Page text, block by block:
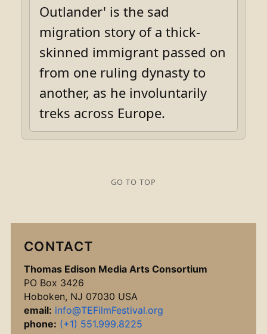
Outlander' is the sad
migration story of a thick-
skinned immigrant passed on
from one ruling dynasty to
another, as he involuntarily
treks across Europe.
GO TO TOP
CONTACT
Thomas Edison Media Arts Consortium
PO Box 3426
Hoboken, NJ 07030 USA
email: info@TEFilmFestival.org
phone: (+1) 551.999.8225